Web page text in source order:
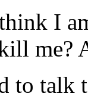
I
me?
to talk